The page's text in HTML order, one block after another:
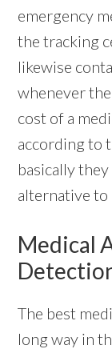
emergency
the tracking
likewise
whenever
cost of a
according to
basically
alternative to
Medical
The best
long way in